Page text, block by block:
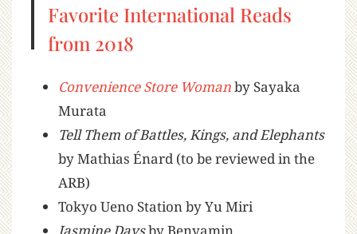
Favorite International Reads
from 2018
Convenience Store Womanby Sayaka
Murata
Tell Them of Battles, Kings, and Elephants
by Mathias Énard (to be reviewed in the
ARB)
Tokyo Ueno Station by Yu Miri
Jasmine Daysby Benyamin